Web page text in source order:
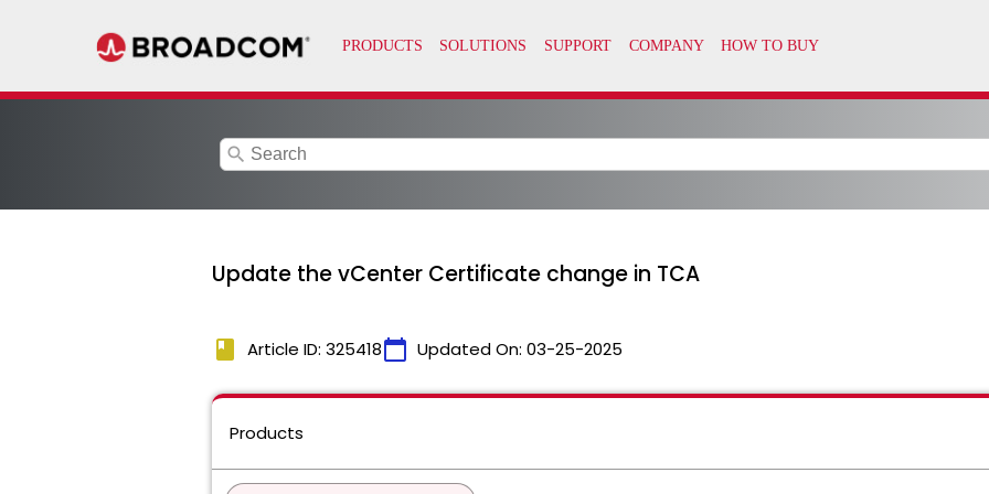
search
Update the vCenter Certificate change in TCA
book Article ID: 325418calendar_today Updated On: 03-25-2025
Products